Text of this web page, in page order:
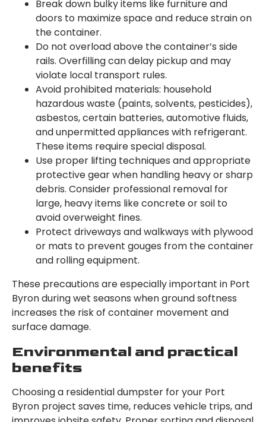
Break down bulky items like furniture and
doors to maximize space and reduce strain on
the container.
Do not overload above the container’s side
rails. Overfilling can delay pickup and may
violate local transport rules.
Avoid prohibited materials: household
hazardous waste (paints, solvents, pesticides),
asbestos, certain batteries, automotive fluids,
and unpermitted appliances with refrigerant.
These items require special disposal.
Use proper lifting techniques and appropriate
protective gear when handling heavy or sharp
debris. Consider professional removal for
large, heavy items like concrete or soil to
avoid overweight fines.
Protect driveways and walkways with plywood
or mats to prevent gouges from the container
and rolling equipment.
These precautions are especially important in Port
Byron during wet seasons when ground softness
increases the risk of container movement and
surface damage.
Environmental and practical
benefits
Choosing a residential dumpster for your Port
Byron project saves time, reduces vehicle trips, and